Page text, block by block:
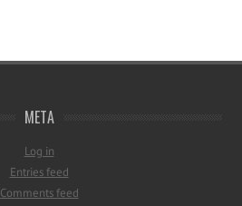
META
Log in
Entries feed
Comments feed